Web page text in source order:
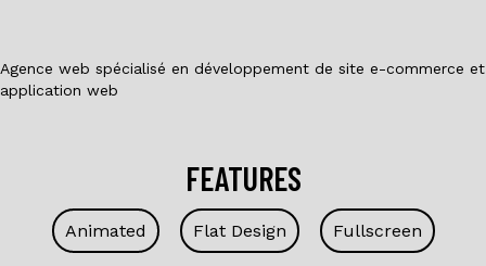
Agence web spécialisé en développement de site e-commerce et
application web
FEATURES
Animated Flat Design Fullscreen